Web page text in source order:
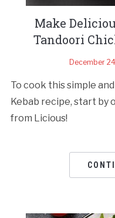
Make
Tandoori
December
To cook this simple
Kebab recipe, start by
from Licious!